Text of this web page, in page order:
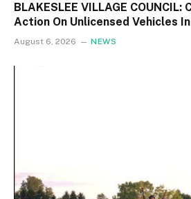
BLAKESLEE VILLAGE COUNCIL:
Action On Unlicensed Vehicles
August 6, 2026 NEWS